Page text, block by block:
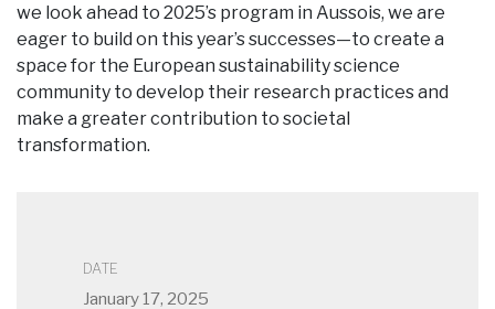
we look ahead to 2025’s program in Aussois, we are
eager to build on this year’s successes—to create a
space for the European sustainability science
community to develop their research practices and
make a greater contribution to societal
transformation.
DATE
January 17, 2025